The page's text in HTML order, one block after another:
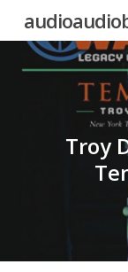
Troy